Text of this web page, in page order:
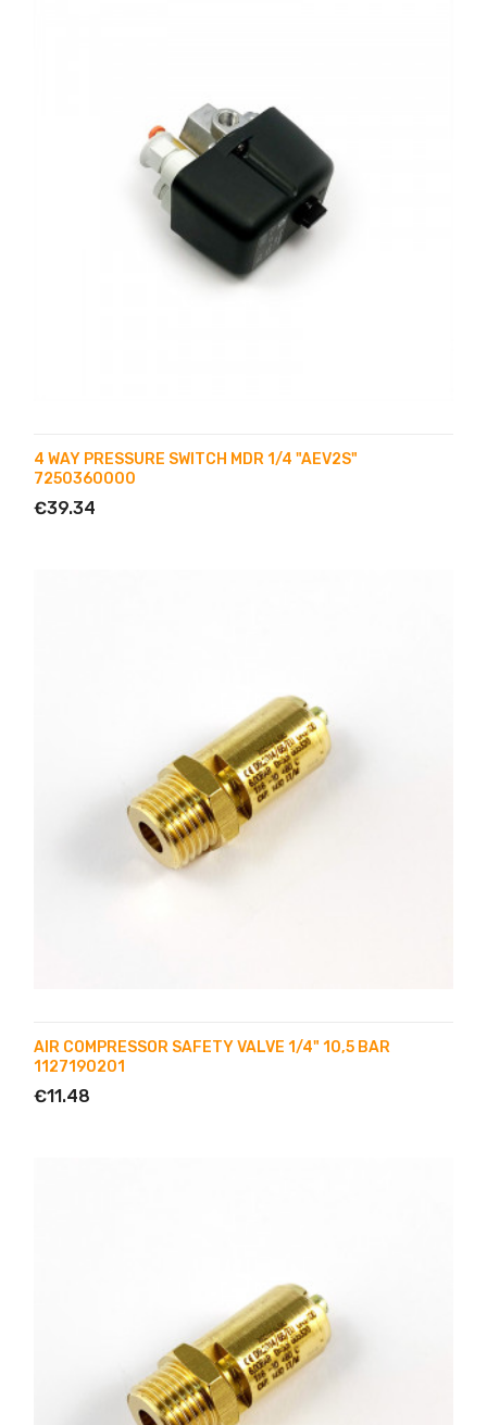
4 WAY PRESSURE SWITCH MDR 1/4 "AEV2S"
7250360000
€39.34
AIR COMPRESSOR SAFETY VALVE 1/4" 10,5 BAR
1127190201
€11.48